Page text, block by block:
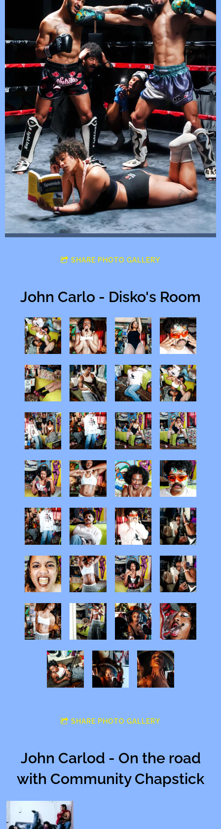
SHARE PHOTO GALLERY
John Carlo - Disko's Room
SHARE PHOTO GALLERY
John Carlod - On the road
with Community Chapstick